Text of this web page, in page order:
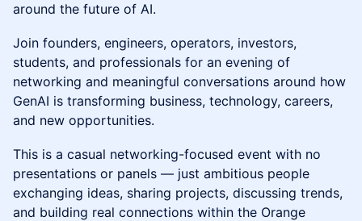
around the future of AI.
Join founders, engineers, operators, investors,
students, and professionals for an evening of
networking and meaningful conversations around how
GenAI is transforming business, technology, careers,
and new opportunities.
This is a casual networking-focused event with no
presentations or panels — just ambitious people
exchanging ideas, sharing projects, discussing trends,
and building real connections within the Orange